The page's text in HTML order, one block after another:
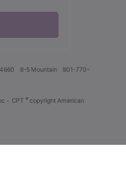
8-5 Mountain
801-770-
- CPT ® copyright American